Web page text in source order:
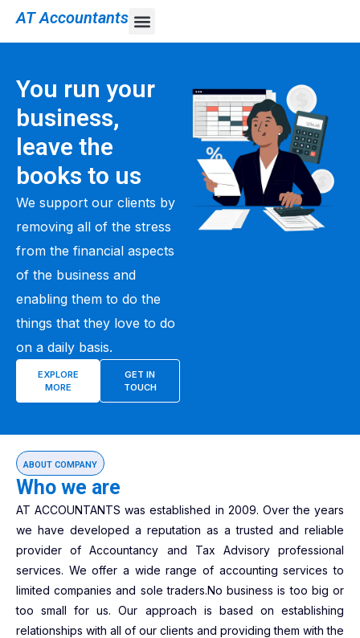
AT Accountants
You run your
business,
leave the
books to us
We support our clients by
removing all of the stress
from the financial aspects
of the business and
enabling them to do the
things that they love to do
on a daily basis.
EXPLORE
MORE
GET IN
TOUCH
ABOUT COMPANY
Who we are
AT ACCOUNTANTS was established in 2009. Over the years
we have developed a reputation as a trusted and reliable
provider of Accountancy and Tax Advisory professional
services. We offer a wide range of accounting services to
limited companies and sole traders.No business is too big or
too small for us. Our approach is based on establishing
relationships with all of our clients and providing them with the